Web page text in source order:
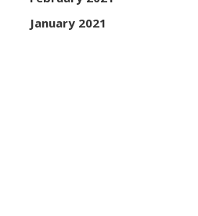
January 2021